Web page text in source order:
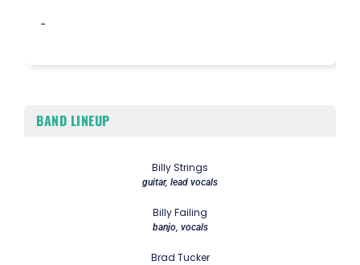
-
BAND LINEUP
Billy Strings
guitar, lead vocals
Billy Failing
banjo, vocals
Brad Tucker